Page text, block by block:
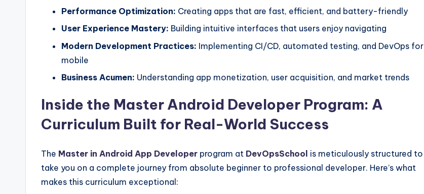
Performance Optimization: Creating apps that are fast, efficient, and battery-friendly
User Experience Mastery: Building intuitive interfaces that users enjoy navigating
Modern Development Practices: Implementing CI/CD, automated testing, and DevOps for
mobile
Business Acumen: Understanding app monetization, user acquisition, and market trends
Inside the Master Android Developer Program: A
Curriculum Built for Real-World Success
The Master in Android App Developer program at DevOpsSchool is meticulously structured to
take you on a complete journey from absolute beginner to professional developer. Here’s what
makes this curriculum exceptional: